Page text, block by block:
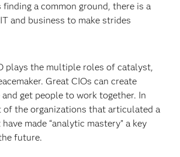
finding a common ground, there is a
and business to make strides
plays the multiple roles of catalyst,
Great CIOs can create
get people to work together. In
of the organizations that articulated a
made “analytic mastery” a key
future.